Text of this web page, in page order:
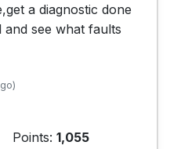
a diagnostic done
see what faults
Points: 1,055